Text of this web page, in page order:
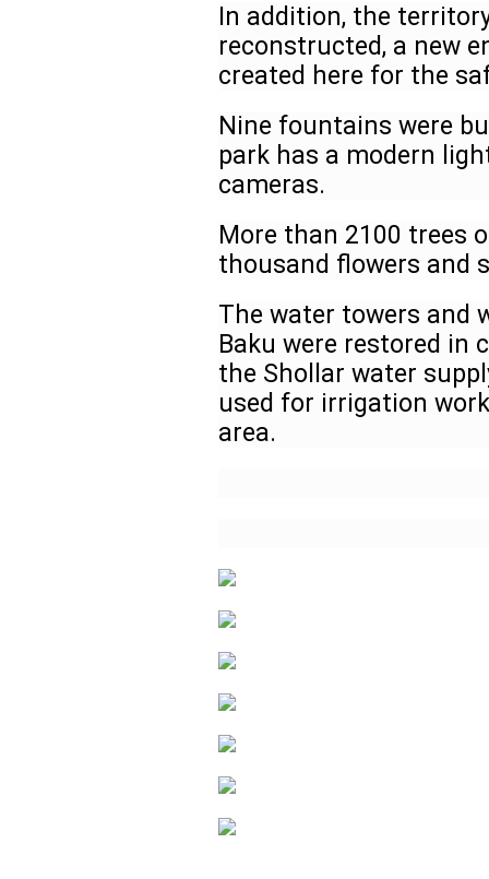
In addition, the
reconstructed, a new
created here for the
Nine fountains were
park has a modern
cameras.
More than 2100 trees
thousand flowers and
The water towers and
Baku were restored in
the Shollar water
used for irrigation
area.